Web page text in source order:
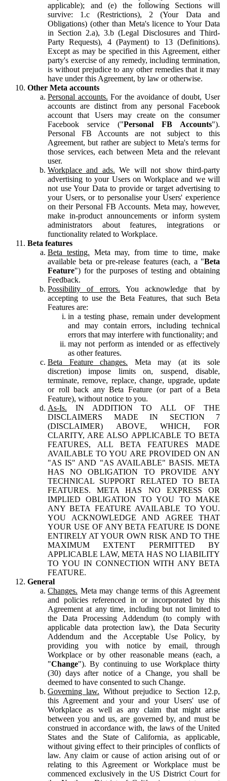
applicable); and (e) the following Sections will
survive: 1.c (Restrictions), 2 (Your Data and
Obligations) (other than Meta's licence to Your Data
in Section 2.a), 3.b (Legal Disclosures and Third-
Party Requests), 4 (Payment) to 13 (Definitions).
Except as may be specified in this Agreement, either
party's exercise of any remedy, including termination,
is without prejudice to any other remedies that it may
have under this Agreement, by law or otherwise.
Other Meta accounts
Personal accounts. For the avoidance of doubt, User
accounts are distinct from any personal Facebook
account that Users may create on the consumer
Facebook service ("Personal FB Accounts").
Personal FB Accounts are not subject to this
Agreement, but rather are subject to Meta's terms for
those services, each between Meta and the relevant
user.
Workplace and ads. We will not show third-party
advertising to your Users on Workplace and we will
not use Your Data to provide or target advertising to
your Users, or to personalise your Users' experience
on their Personal FB Accounts. Meta may, however,
make in-product announcements or inform system
administrators about features, integrations or
functionality related to Workplace.
Beta features
Beta testing. Meta may, from time to time, make
available beta or pre-release features (each, a "Beta
Feature") for the purposes of testing and obtaining
Feedback.
Possibility of errors. You acknowledge that by
accepting to use the Beta Features, that such Beta
Features are:
in a testing phase, remain under development
and may contain errors, including technical
errors that may interfere with functionality; and
may not perform as intended or as effectively
as other features.
Beta Feature changes. Meta may (at its sole
discretion) impose limits on, suspend, disable,
terminate, remove, replace, change, upgrade, update
or roll back any Beta Feature (or part of a Beta
Feature), without notice to you.
As-Is. IN ADDITION TO ALL OF THE
DISCLAIMERS MADE IN SECTION 7
(DISCLAIMER) ABOVE, WHICH, FOR
CLARITY, ARE ALSO APPLICABLE TO BETA
FEATURES, ALL BETA FEATURES MADE
AVAILABLE TO YOU ARE PROVIDED ON AN
"AS IS" AND "AS AVAILABLE" BASIS. META
HAS NO OBLIGATION TO PROVIDE ANY
TECHNICAL SUPPORT RELATED TO BETA
FEATURES. META HAS NO EXPRESS OR
IMPLIED OBLIGATION TO YOU TO MAKE
ANY BETA FEATURE AVAILABLE TO YOU.
YOU ACKNOWLEDGE AND AGREE THAT
YOUR USE OF ANY BETA FEATURE IS DONE
ENTIRELY AT YOUR OWN RISK AND TO THE
MAXIMUM EXTENT PERMITTED BY
APPLICABLE LAW, META HAS NO LIABILITY
TO YOU IN CONNECTION WITH ANY BETA
FEATURE.
General
Changes. Meta may change terms of this Agreement
and policies referenced in or incorporated by this
Agreement at any time, including but not limited to
the Data Processing Addendum (to comply with
applicable data protection law), the Data Security
Addendum and the Acceptable Use Policy, by
providing you with notice by email, through
Workplace or by other reasonable means (each, a
"Change"). By continuing to use Workplace thirty
(30) days after notice of a Change, you shall be
deemed to have consented to such Change.
Governing law. Without prejudice to Section 12.p,
this Agreement and your and your Users' use of
Workplace as well as any claim that might arise
between you and us, are governed by, and must be
construed in accordance with, the laws of the United
States and the State of California, as applicable,
without giving effect to their principles of conflicts of
law. Any claim or cause of action arising out of or
relating to this Agreement or Workplace must be
commenced exclusively in the US District Court for